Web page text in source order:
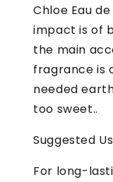
Chloe Eau
impact is of
the main
fragrance is
needed
too sweet..
Suggested
For long-